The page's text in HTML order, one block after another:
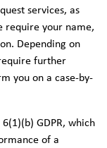
services, as
require your name,
Depending on
further
you on a case-by-
GDPR, which
of a